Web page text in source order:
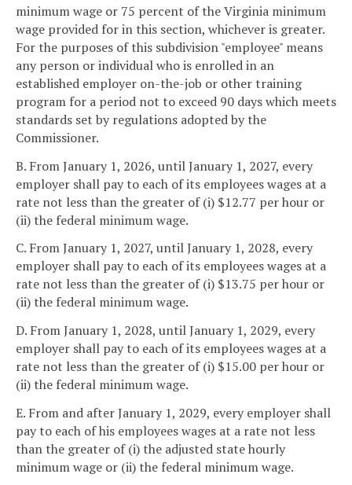
minimum wage or 75 percent of the Virginia minimum
wage provided for in this section, whichever is greater.
For the purposes of this subdivision "employee" means
any person or individual who is enrolled in an
established employer on-the-job or other training
program for a period not to exceed 90 days which meets
standards set by regulations adopted by the
Commissioner.
B. From January 1, 2026, until January 1, 2027, every
employer shall pay to each of its employees wages at a
rate not less than the greater of (i) $12.77 per hour or
(ii) the federal minimum wage.
C. From January 1, 2027, until January 1, 2028, every
employer shall pay to each of its employees wages at a
rate not less than the greater of (i) $13.75 per hour or
(ii) the federal minimum wage.
D. From January 1, 2028, until January 1, 2029, every
employer shall pay to each of its employees wages at a
rate not less than the greater of (i) $15.00 per hour or
(ii) the federal minimum wage.
E. From and after January 1, 2029, every employer shall
pay to each of his employees wages at a rate not less
than the greater of (i) the adjusted state hourly
minimum wage or (ii) the federal minimum wage.